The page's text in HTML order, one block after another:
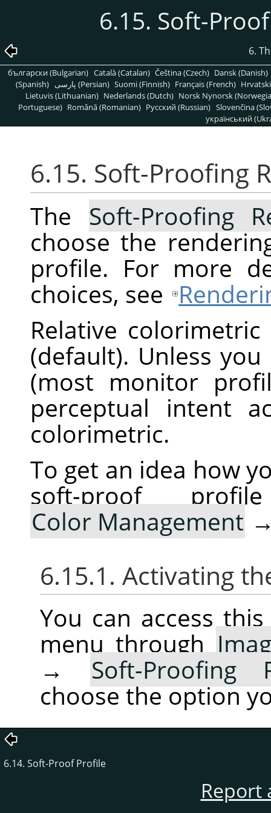
6.15. Soft-
6.
български (Bulgarian) Català (Catalan) Čeština (Czech) Dansk (Danish)
(Spanish)
پارسی (Persian) Suomi (Finnish) Français (French)
Lietuvis (Lithuanian) Nederlands (Dutch) Norsk Nynorsk
Portuguese) Română (Romanian) Pусский (Russian) Slovenčina
український
6.15. Soft-Proofing
The Soft-Proofing
choose the
profile. For more
choices, see
Relative
(default). Unless
(most monitor
perceptual intent
colorimetric.
To get an idea how
soft-proof
Color Management
6.15.1. Activating
You can access
menu through
→ Soft-Proofing
choose the option
6.14. Soft-Proof Profile
Report